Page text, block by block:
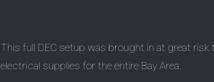
This full DEC setup was brought in at great risk
electrical supplies for the entire Bay Area.